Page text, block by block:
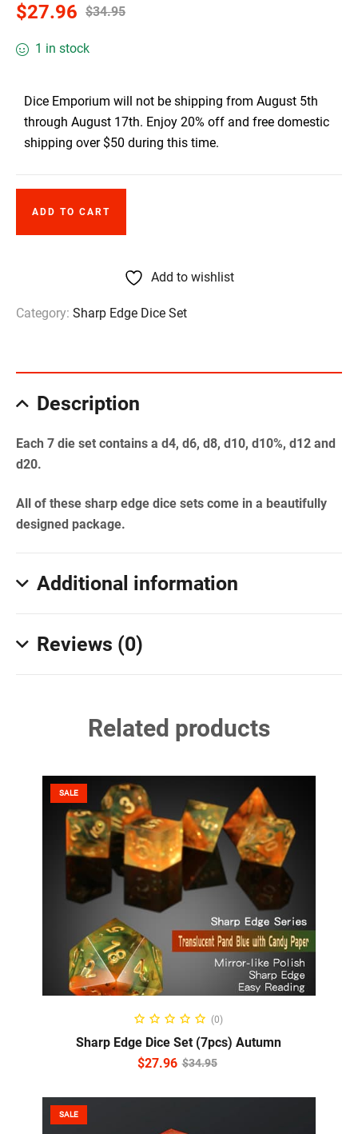
$34.95
$27.96
1 in stock
Dice Emporium will not be shipping from August 5th
through August 17th. Enjoy 20% off and free domestic
shipping over $50 during this time.
ADD TO CART
Add to wishlist
Category: Sharp Edge Dice Set
Description
Each 7 die set contains a d4, d6, d8, d10, d10%, d12 and
d20.
All of these sharp edge dice sets come in a beautifully
designed package.
Additional information
Reviews (0)
Related products
SALE
ADD TO CART
(0)
Sharp Edge Dice Set (7pcs) Autumn
$34.95
$27.96
SALE